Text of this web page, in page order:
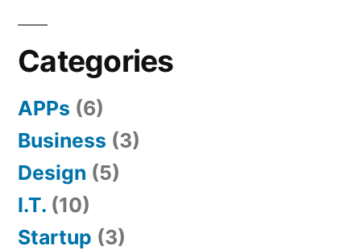
Categories
APPs (6)
Business (3)
Design (5)
I.T. (10)
Startup (3)